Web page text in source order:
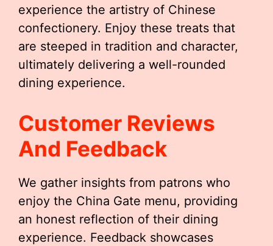
experience the artistry of Chinese
confectionery. Enjoy these treats that
are steeped in tradition and character,
ultimately delivering a well-rounded
dining experience.
Customer Reviews
And Feedback
We gather insights from patrons who
enjoy the China Gate menu, providing
an honest reflection of their dining
experience. Feedback showcases